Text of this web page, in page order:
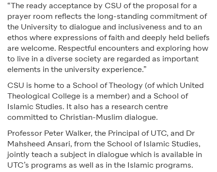
“The ready acceptance by CSU of the proposal for a
prayer room reflects the long-standing commitment of
the University to dialogue and inclusiveness and to an
ethos where expressions of faith and deeply held beliefs
are welcome. Respectful encounters and exploring how
to live in a diverse society are regarded as important
elements in the university experience.”
CSU is home to a School of Theology (of which United
Theological College is a member) and a School of
Islamic Studies. It also has a research centre
committed to Christian-Muslim dialogue.
Professor Peter Walker, the Principal of UTC, and Dr
Mahsheed Ansari, from the School of Islamic Studies,
jointly teach a subject in dialogue which is available in
UTC’s programs as well as in the Islamic programs.